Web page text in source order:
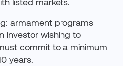
armament programs
investor wishing to
commit to a minimum
years.